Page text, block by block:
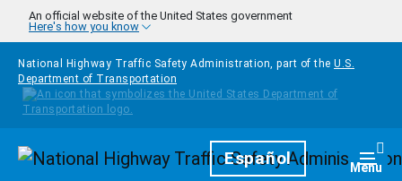
Skip to main content
An official website of the United States government
Here's how you know
National Highway Traffic Safety Administration, part of the U.S.
Department of Transportation
HomepageEspañol Menu